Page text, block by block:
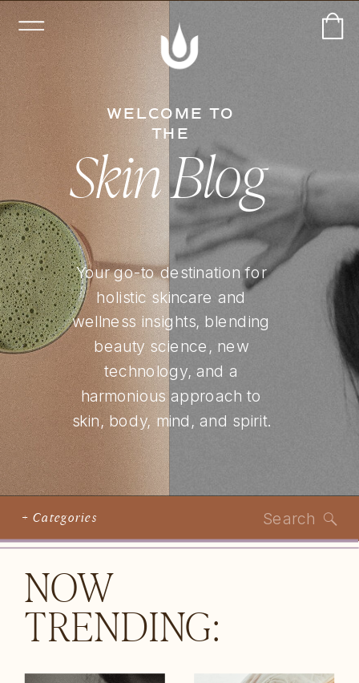
WELCOME TO
THE
Skin Blog
Your go-to destination for
holistic skincare and
wellness insights, blending
beauty science, new
technology, and a
harmonious approach to
skin, body, mind, and spirit.
+ Categories Search
NOW
TRENDING: